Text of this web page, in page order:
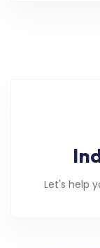
Let's help